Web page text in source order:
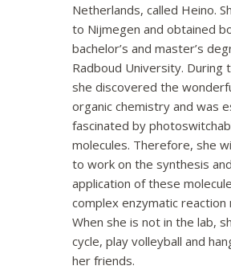
Netherlands, called Heino.
to Nijmegen and obtained
bachelor’s and master’s
Radboud University. During
she discovered the
organic chemistry and was
fascinated by
molecules. Therefore, she
to work on the synthesis and
application of these
complex enzymatic reaction
When she is not in the lab,
cycle, play volleyball and
her friends.